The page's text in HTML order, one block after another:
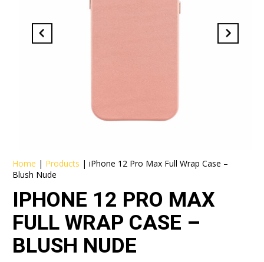
Home | Products |iPhone 12 Pro Max Full Wrap Case –
Blush Nude
IPHONE 12 PRO MAX
FULL WRAP CASE –
BLUSH NUDE